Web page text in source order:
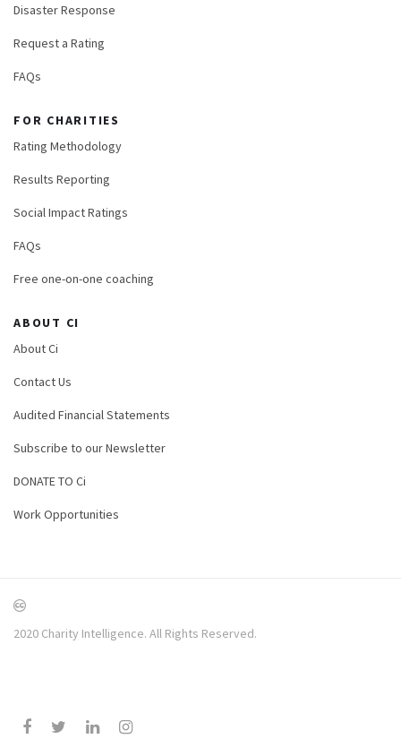
Disaster Response
Request a Rating
FAQs
FOR CHARITIES
Rating Methodology
Results Reporting
Social Impact Ratings
FAQs
Free one-on-one coaching
ABOUT CI
About Ci
Contact Us
Audited Financial Statements
Subscribe to our Newsletter
DONATE TO Ci
Work Opportunities
2020 Charity Intelligence. All Rights Reserved.